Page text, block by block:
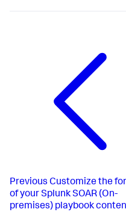
Previous Customize the
of your Splunk SOAR (On-
premises) playbook